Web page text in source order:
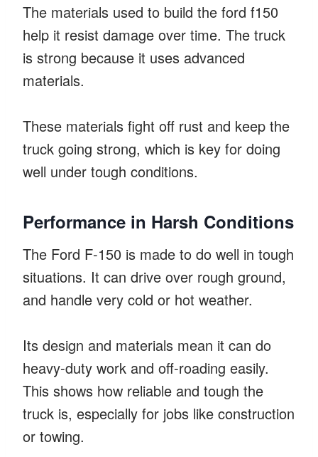
The materials used to build the ford f150
help it resist damage over time. The truck
is strong because it uses advanced
materials.
These materials fight off rust and keep the
truck going strong, which is key for doing
well under tough conditions.
Performance in Harsh Conditions
The Ford F-150 is made to do well in tough
situations. It can drive over rough ground,
and handle very cold or hot weather.
Its design and materials mean it can do
heavy-duty work and off-roading easily.
This shows how reliable and tough the
truck is, especially for jobs like construction
or towing.